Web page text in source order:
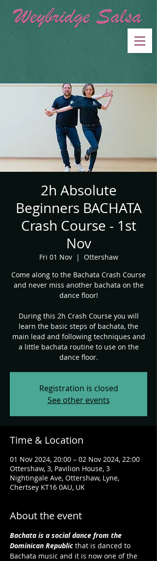
2h Absolute
Beginners BACHATA
Crash Course - 1st
Nov
Fri 01 Nov
  |
Ottershaw
Come along to the Bachata Crash Course
and never miss another bachata on the
dance floor!
During this 2h Crash Course you will
learn the basic steps of bachata, the
main lead and following techniques and
a little bachata routine to use on the
dance floor.
Registration is closed
See other events
Time & Location
01 Nov 2024, 20:00 – 02 Nov 2024, 22:00
Ottershaw, 3, Pavilion House, 3
Nightingale Ave, Ottershaw, Lyne,
Chertsey KT16 0AU, UK
About the event
Bachata is a social dance from the
Dominican Republic that is danced to
Bachata music and it is now one of the